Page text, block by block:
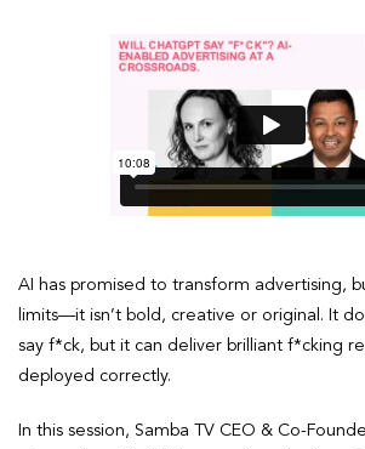
AI has promised to transform advertising,
limits—it isn’t bold, creative or original. It
say f*ck, but it can deliver brilliant f*cking
deployed correctly.
In this session, Samba TV CEO & Co-